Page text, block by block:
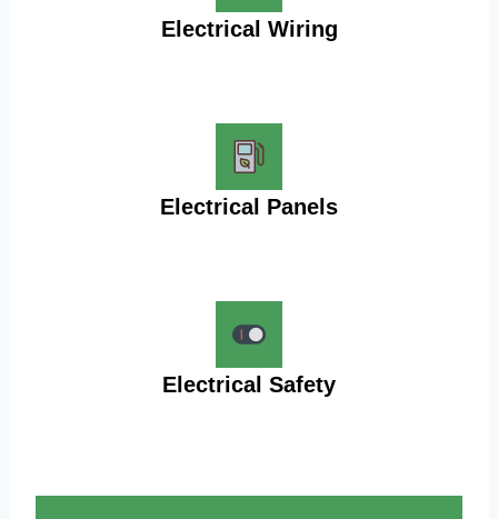
Electrical Wiring
Electrical Panels
Electrical Safety